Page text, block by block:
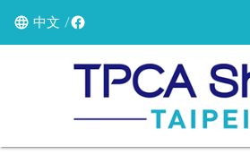
中文